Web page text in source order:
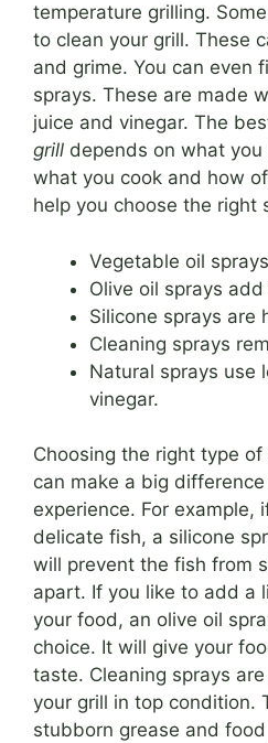
temperature grilling.
to clean your grill. These
and grime. You can even
sprays. These are made
juice and vinegar. The
grill depends on what
what you cook and how
help you choose the right
Vegetable oil
Olive oil sprays add
Silicone sprays are
Cleaning sprays
Natural sprays use
vinegar.
Choosing the right type of
can make a big
experience. For example,
delicate fish, a silicone
will prevent the fish from
apart. If you like to add a
your food, an olive oil
choice. It will give your
taste. Cleaning sprays
your grill in top condition.
stubborn grease and